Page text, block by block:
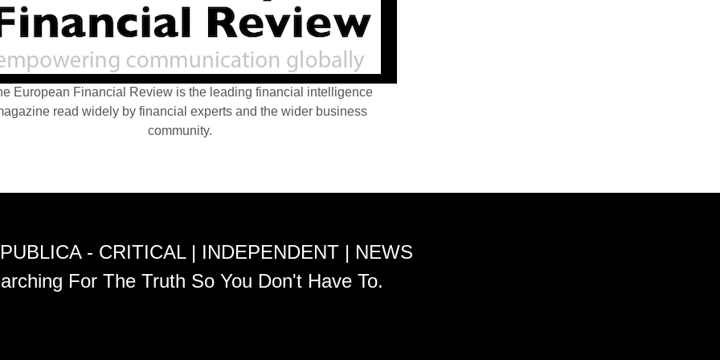
European Financial Review is the leading financial intelligence
read widely by financial experts and the wider business
community.
- CRITICAL | INDEPENDENT | NEWS
For The Truth So You Don't Have To.